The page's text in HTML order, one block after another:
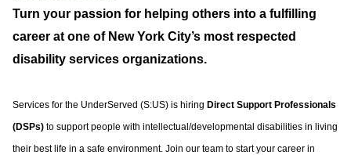
Turn your passion for helping others into a fulfilling
career at one of New York City’s most respected
disability services organizations.
Services for the UnderServed (S:US) is hiring Direct Support Professionals
(DSPs) to support people with intellectual/developmental disabilities in living
their best life in a safe environment. Join our team to start your career in